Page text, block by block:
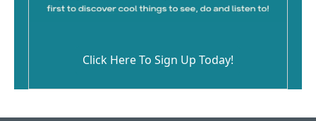
Click Here To Sign Up Today!